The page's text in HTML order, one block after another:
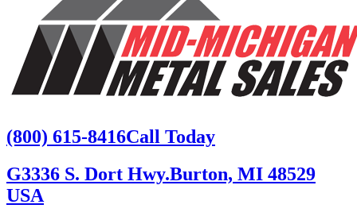
(800) 615-8416Call Today
G3336 S. Dort Hwy.Burton, MI 48529
USA